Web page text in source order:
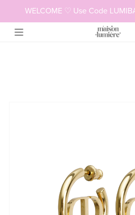
WELCOME ♡ Use Code